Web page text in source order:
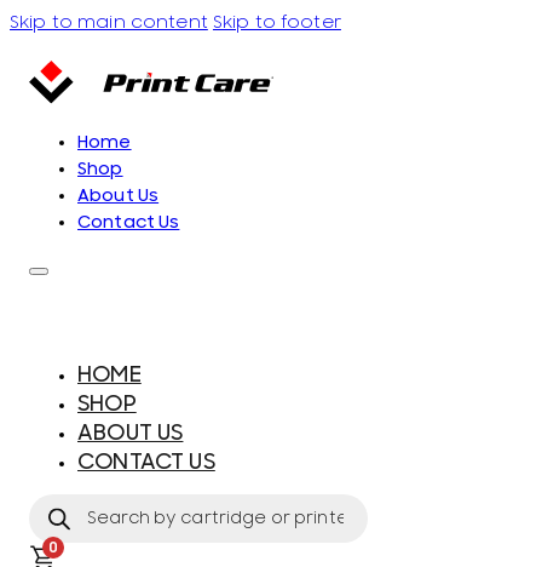
Skip to main content Skip to footer
Home
Shop
About Us
Contact Us
HOME
SHOP
ABOUT US
CONTACT US
search
0